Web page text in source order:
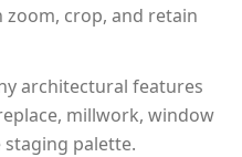
zoom, crop, and retain
architectural features
millwork, window
palette.